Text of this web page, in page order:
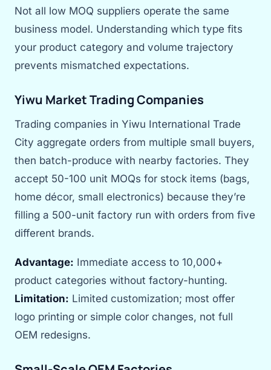
Not all low MOQ suppliers operate the same
business model. Understanding which type fits
your product category and volume trajectory
prevents mismatched expectations.
Yiwu Market Trading Companies
Trading companies in Yiwu International Trade
City aggregate orders from multiple small buyers,
then batch-produce with nearby factories. They
accept 50-100 unit MOQs for stock items (bags,
home décor, small electronics) because they’re
filling a 500-unit factory run with orders from five
different brands.
Advantage: Immediate access to 10,000+
product categories without factory-hunting.
Limitation: Limited customization; most offer
logo printing or simple color changes, not full
OEM redesigns.